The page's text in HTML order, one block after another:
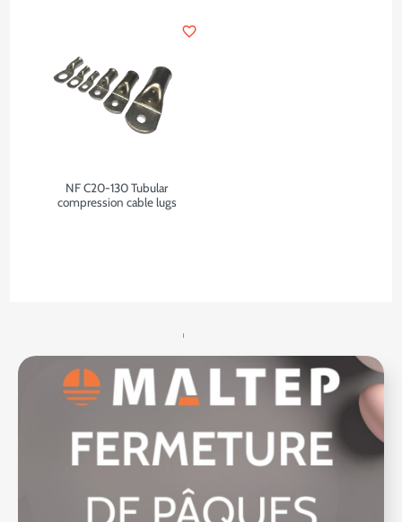
NF C20-130 Tubular
compression cable lugs
favorite_border